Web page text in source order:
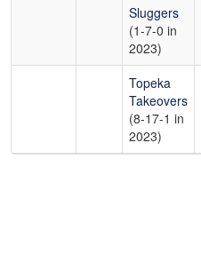
Sluggers
(1-7-0 in
2023)
Topeka
Takeovers
(8-17-1 in
2023)